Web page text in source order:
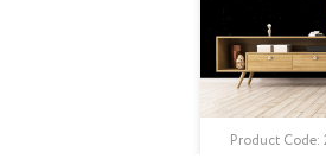
Product Code: